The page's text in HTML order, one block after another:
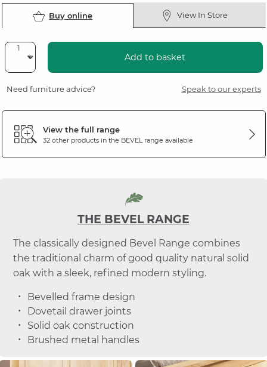
Buy online View In Store
Add to basket
Need furniture advice? Speak to our experts
View the full range
32 other products in the BEVELrange available
THE BEVEL RANGE
The classically designed Bevel Range combines
the traditional charm of good quality natural solid
oak with a sleek, refined modern styling.
Bevelled frame design
Dovetail drawer joints
Solid oak construction
Brushed metal handles